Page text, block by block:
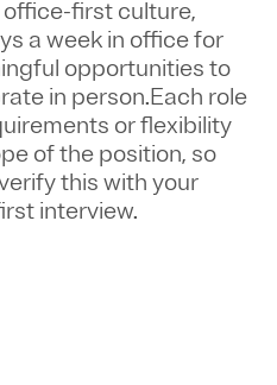
first culture,
a week in office for
opportunities to
in person.Each role
or flexibility
of the position, so
this with your
interview.